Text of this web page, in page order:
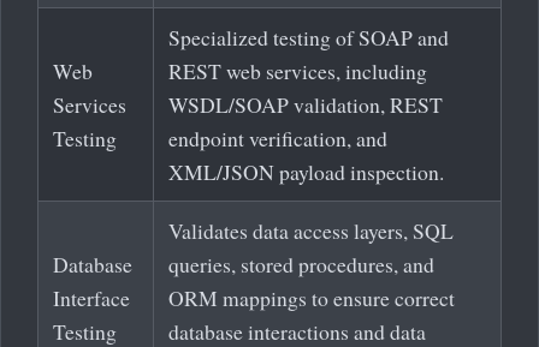
Web
Services
Testing
Specialized testing of SOAP and
REST web services, including
WSDL/SOAP validation, REST
endpoint verification, and
XML/JSON payload inspection.
Database
Interface
Testing
Validates data access layers, SQL
queries, stored procedures, and
ORM mappings to ensure correct
database interactions and data